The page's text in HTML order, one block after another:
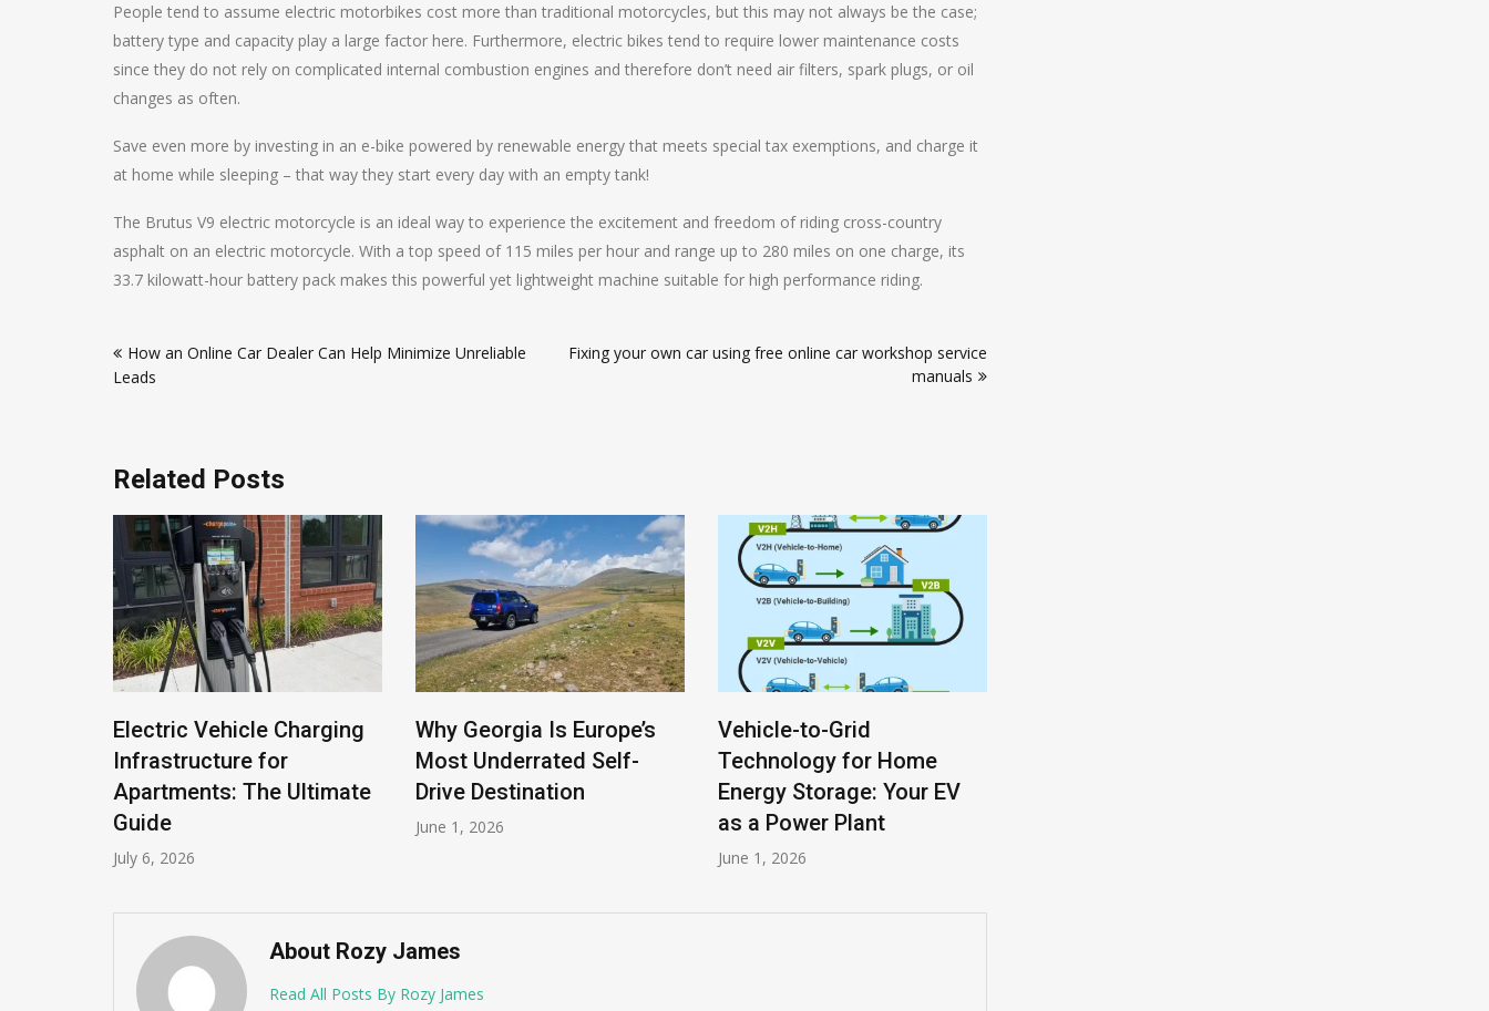
People tend to assume electric motorbikes cost more than traditional motorcycles, but this may not always be the case;
battery type and capacity play a large factor here. Furthermore, electric bikes tend to require lower maintenance costs
since they do not rely on complicated internal combustion engines and therefore don’t need air filters, spark plugs, or oil
changes as often.
Save even more by investing in an e-bike powered by renewable energy that meets special tax exemptions, and charge it
at home while sleeping – that way they start every day with an empty tank!
The Brutus V9 electric motorcycle is an ideal way to experience the excitement and freedom of riding cross-country
asphalt on an electric motorcycle. With a top speed of 115 miles per hour and range up to 280 miles on one charge, its
33.7 kilowatt-hour battery pack makes this powerful yet lightweight machine suitable for high performance riding.
navigation
How an Online Car Dealer Can Help Minimize Unreliable
Leads
Fixing your own car using free online car workshop service
manuals
Related Posts
Why Georgia Is Europe’s
Most Underrated Self-
Drive Destination
June 1, 2026
Vehicle-to-Grid
Technology for Home
Energy Storage: Your EV
as a Power Plant
A Homeowner’s Guide to
Vehicle-to-Grid (V2G)
Technology: Your Car as a
Power Plant
April 20, 2026
About Rozy James
Read All Posts By Rozy James